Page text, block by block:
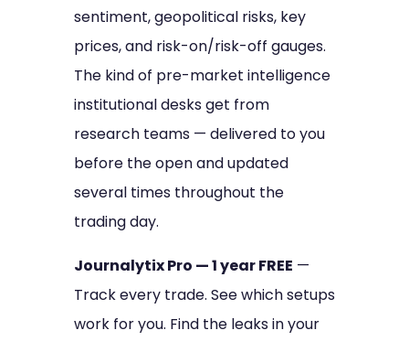
sentiment, geopolitical risks, key
prices, and risk-on/risk-off gauges.
The kind of pre-market intelligence
institutional desks get from
research teams — delivered to you
before the open and updated
several times throughout the
trading day.
Journalytix Pro — 1 year FREE —
Track every trade. See which setups
work for you. Find the leaks in your